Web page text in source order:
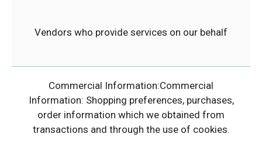
Vendors who provide services on our behalf
Commercial Information:Commercial
Information: Shopping preferences, purchases,
order information which we obtained from
transactions and through the use of cookies.